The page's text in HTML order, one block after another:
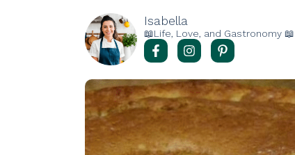
Isabella
📖Life, Love, and Gastronomy 📖